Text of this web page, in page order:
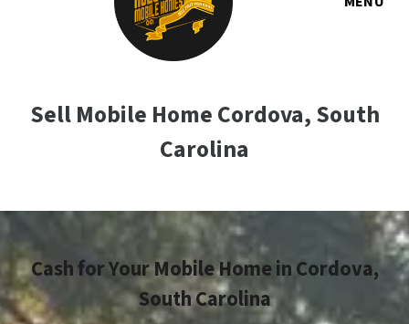
Sell Mobile Home Cordova, South
Carolina
Cash for Your Mobile Home inCordova,
South Carolina